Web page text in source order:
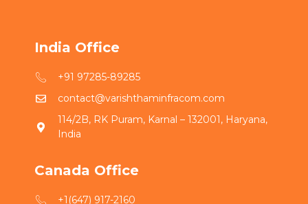
India Office
+91 97285-89285
contact@varishthaminfracom.com
114/2B, RK Puram, Karnal – 132001, Haryana,
India
Canada Office
+1(647) 917-2160